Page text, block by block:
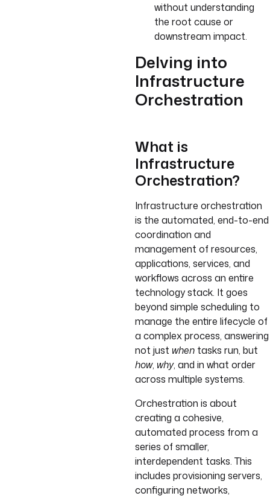
without understanding
the root cause or
downstream impact.
Delving into
Infrastructure
Orchestration
What is
Infrastructure
Orchestration?
Infrastructure orchestration
is the automated, end-to-end
coordination and
management of resources,
applications, services, and
workflows across an entire
technology stack. It goes
beyond simple scheduling to
manage the entire lifecycle of
a complex process, answering
not just when tasks run, but
how, why, and in what order
across multiple systems.
Orchestration is about
creating a cohesive,
automated process from a
series of smaller,
interdependent tasks. This
includes provisioning servers,
configuring networks,